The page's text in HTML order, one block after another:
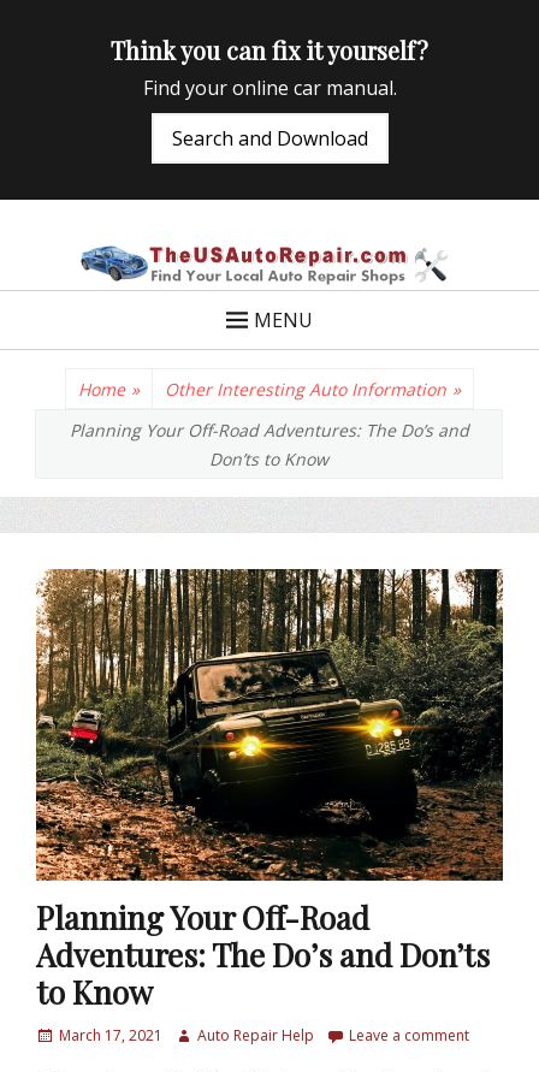
Think you can fix it yourself?
Find your online car manual.
Search and Download
MENU
Home » Other Interesting Auto Information »
Planning Your Off-Road Adventures: The Do’s and
Don’ts to Know
Planning Your Off-Road
Adventures: The Do’s and Don’ts
to Know
P
March 17, 2021
A
Auto Repair Help Leave a comment